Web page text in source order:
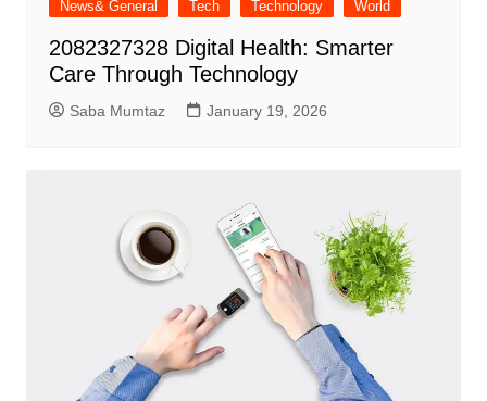
News& General
Tech Technology World
2082327328 Digital Health: Smarter
Care Through Technology
Saba Mumtaz January 19, 2026